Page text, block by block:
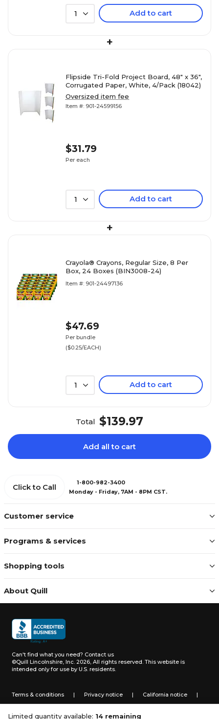
Limited quantity available: 14 remaining
1 Add to cart
+
Flipside Tri-Fold Project Board, 48" x 36",
Corrugated Paper, White, 4/Pack (18042)
Oversized item fee
Item #: 901-24599156
$31.79
Per each
1 Add to cart
+
Crayola® Crayons, Regular Size, 8 Per
Box, 24 Boxes (BIN3008-24)
Item #: 901-24497136
$47.69
Per bundle
($0.25/EACH)
1 Add to cart
Total $139.97
Add all to cart
Customer service
Programs & services
Shopping tools
About Quill
Click to Call
1-800-982-3400
Monday - Friday, 7AM - 8PM CST.
Can't find what you need? Contact us
©Quill Lincolnshire, Inc. 2026, All rights reserved. This website is
intended only for use by U.S. residents.
Terms & conditions | Privacy notice | California notice |